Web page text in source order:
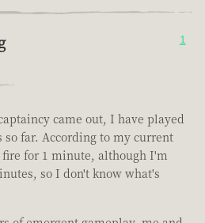
1
came out, I have played
so far. According to my current
for 1 minute, although I'm
so I don't know what's